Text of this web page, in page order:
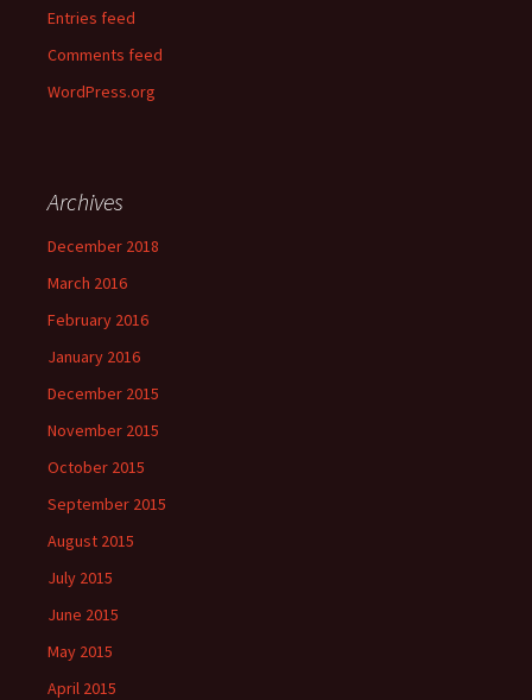
Entries feed
Comments feed
WordPress.org
Archives
December 2018
March 2016
February 2016
January 2016
December 2015
November 2015
October 2015
September 2015
August 2015
July 2015
June 2015
May 2015
April 2015